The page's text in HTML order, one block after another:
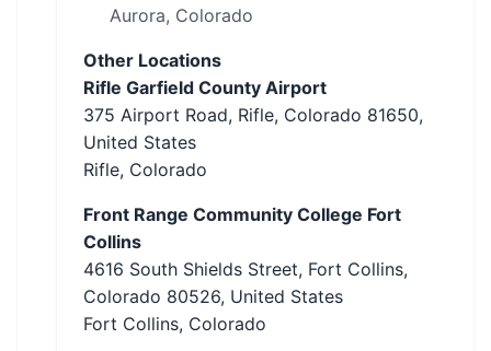
Aurora, Colorado
Other Locations
Rifle Garfield County Airport
375 Airport Road, Rifle, Colorado 81650,
United States
Rifle, Colorado
Front Range Community College Fort
Collins
4616 South Shields Street, Fort Collins,
Colorado 80526, United States
Fort Collins, Colorado